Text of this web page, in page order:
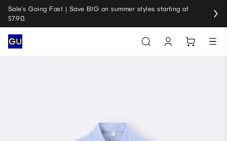
Sale's Going Fast | Save BIG on summer styles starting at
$7.90.